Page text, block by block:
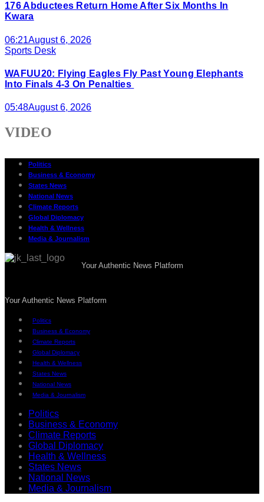
176 Abductees Return Home After Six Months In
Kwara
06:21August 6, 2026
Sports Desk
WAFUU20: Flying Eagles Fly Past Young Elephants
Into Finals 4-3 On Penalties
05:48August 6, 2026
VIDEO
Politics
Business & Economy
States News
National News
Climate Reports
Global Diplomacy
Health & Wellness
Media & Journalism
Your Authentic News Platform
Your Authentic News Platform
Politics
Business & Economy
Climate Reports
Global Diplomacy
Health & Wellness
States News
National News
Media & Journalism
Politics
Business & Economy
Climate Reports
Global Diplomacy
Health & Wellness
States News
National News
Media & Journalism